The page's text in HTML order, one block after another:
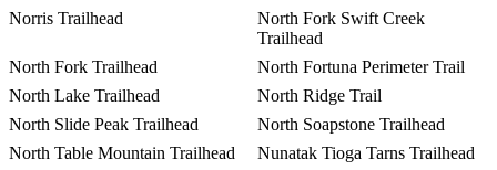
Norris Trailhead
North Fork Swift Creek
Trailhead
North Fork Trailhead
North Fortuna Perimeter Trail
North Lake Trailhead
North Ridge Trail
North Slide Peak Trailhead
North Soapstone Trailhead
North Table Mountain Trailhead
Nunatak Tioga Tarns Trailhead